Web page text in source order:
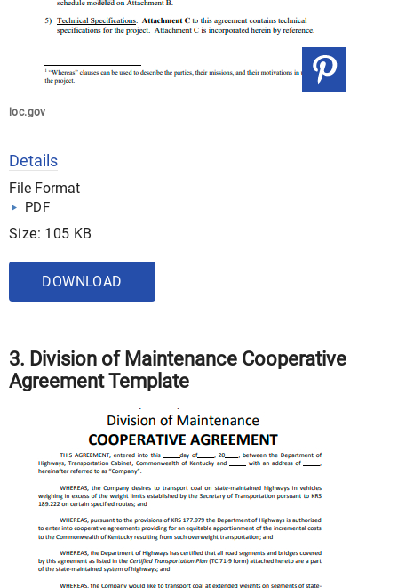
loc.gov
Details
File Format
PDF
Size: 105 KB
DOWNLOAD
3. Division of Maintenance Cooperative
Agreement Template